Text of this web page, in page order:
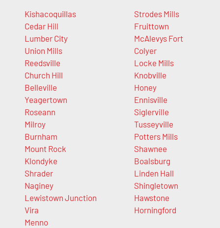
Kishacoquillas
Cedar Hill
Lumber City
Union Mills
Reedsville
Church Hill
Belleville
Yeagertown
Roseann
Milroy
Burnham
Mount Rock
Klondyke
Shrader
Naginey
Lewistown Junction
Vira
Menno
Strodes Mills
Fruittown
McAlevys Fort
Colyer
Locke Mills
Knobville
Honey
Ennisville
Siglerville
Tusseyville
Potters Mills
Shawnee
Boalsburg
Linden Hall
Shingletown
Hawstone
Horningford